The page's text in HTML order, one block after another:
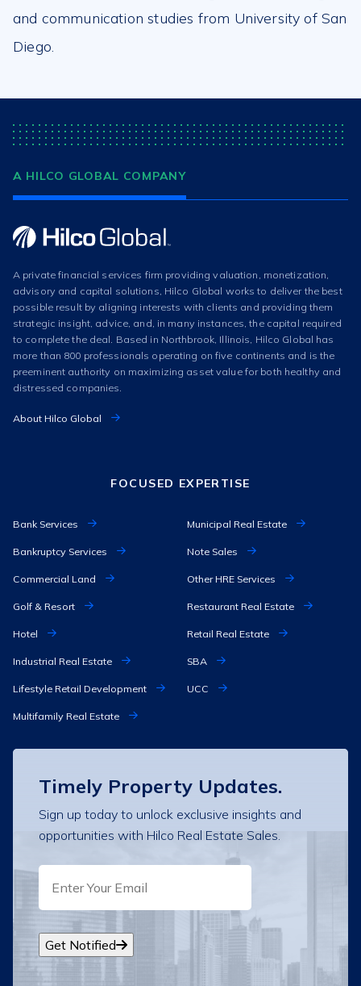
and communication studies from University of San
Diego.
A HILCO GLOBAL COMPANY
A private financial services firm providing valuation, monetization,
advisory and capital solutions, Hilco Global works to deliver the best
possible result by aligning interests with clients and providing them
strategic insight, advice, and, in many instances, the capital required
to complete the deal. Based in Northbrook, Illinois, Hilco Global has
more than 800 professionals operating on five continents and is the
preeminent authority on maximizing asset value for both healthy and
distressed companies.
About Hilco Global
FOCUSED EXPERTISE
Bank Services
Bankruptcy Services
Commercial Land
Golf & Resort
Hotel
Industrial Real Estate
Lifestyle Retail Development
Multifamily Real Estate
Municipal Real Estate
Note Sales
Other HRE Services
Restaurant Real Estate
Retail Real Estate
SBA
UCC
Timely Property Updates.
Sign up today to unlock exclusive insights and
opportunities with Hilco Real Estate Sales.
EMAIL
Get Notified